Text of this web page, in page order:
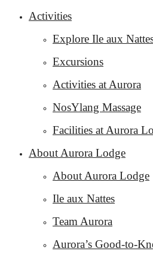
Activities
Explore Ile aux
Excursions
Activities at Aurora
NosYlang Massage
Facilities at Aurora
About Aurora Lodge
About Aurora Lodge
Ile aux Nattes
Team Aurora
Aurora’s Good-to-